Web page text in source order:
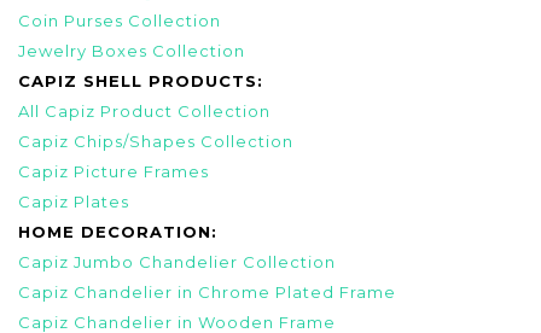
Coin Purses Collection
Jewelry Boxes Collection
CAPIZ SHELL PRODUCTS:
All Capiz Product Collection
Capiz Chips/Shapes Collection
Capiz Picture Frames
Capiz Plates
HOME DECORATION:
Capiz Jumbo Chandelier Collection
Capiz Chandelier in Chrome Plated Frame
Capiz Chandelier in Wooden Frame